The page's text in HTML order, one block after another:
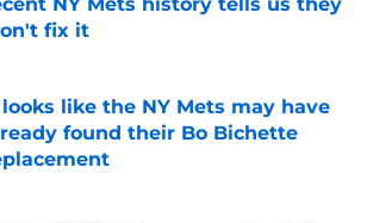
fix it
like the NY Mets may have
found their Bo Bichette